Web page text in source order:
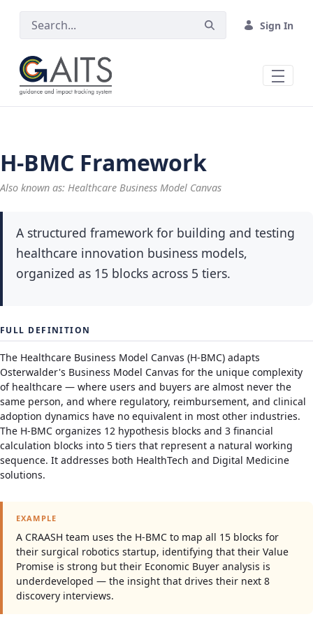
Skip to Main Content
Sign In
H-BMC Framework
Also known as: Healthcare Business Model Canvas
A structured framework for building and testing
healthcare innovation business models,
organized as 15 blocks across 5 tiers.
FULL DEFINITION
The Healthcare Business Model Canvas (H-BMC) adapts
Osterwalder's Business Model Canvas for the unique complexity
of healthcare — where users and buyers are almost never the
same person, and where regulatory, reimbursement, and clinical
adoption dynamics have no equivalent in most other industries.
The H-BMC organizes 12 hypothesis blocks and 3 financial
calculation blocks into 5 tiers that represent a natural working
sequence. It addresses both HealthTech and Digital Medicine
solutions.
EXAMPLE
A CRAASH team uses the H-BMC to map all 15 blocks for
their surgical robotics startup, identifying that their Value
Promise is strong but their Economic Buyer analysis is
underdeveloped — the insight that drives their next 8
discovery interviews.